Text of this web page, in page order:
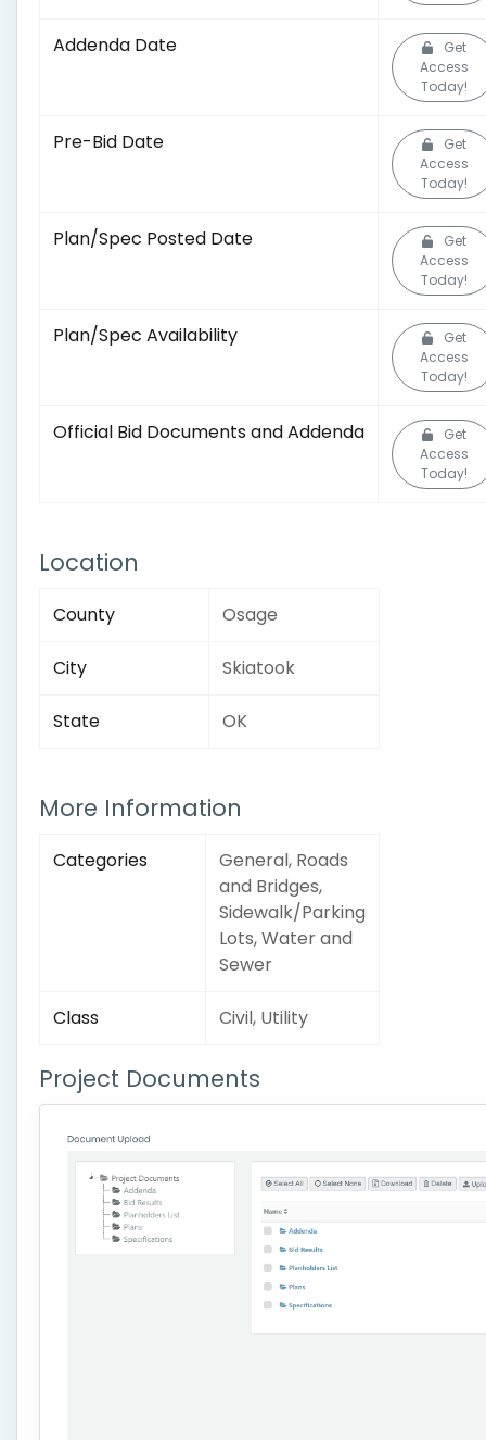
Addenda Date
Get
Access
Today!
Pre-Bid Date
Get
Access
Today!
Plan/Spec Posted Date
Get
Access
Today!
Plan/Spec Availability
Get
Access
Today!
Official Bid Documents and Addenda
Get
Access
Today!
Location
County Osage
City Skiatook
State OK
More Information
Categories
General, Roads
and Bridges,
Sidewalk/Parking
Lots, Water and
Sewer
Class Civil, Utility
Project Documents